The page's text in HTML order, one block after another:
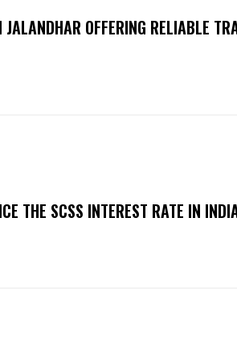
OFFERING RELIABLE
THE SCSS INTEREST RATE IN